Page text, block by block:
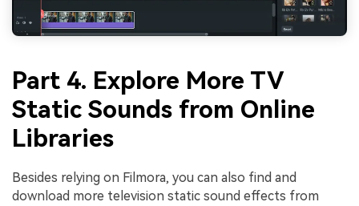
Part 4. Explore More TV
Static Sounds from Online
Libraries
Besides relying on Filmora, you can also find and
download more television static sound effects from